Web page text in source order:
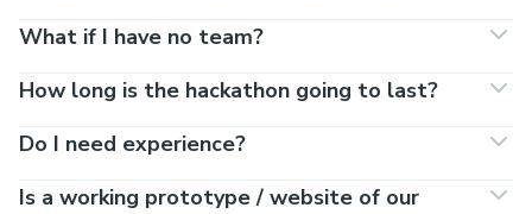
What if I have no team?
How long is the hackathon going to last?
Do I need experience?
Is a working prototype / website of our